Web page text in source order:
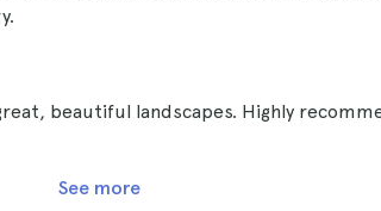
beautiful landscapes. Highly
See more